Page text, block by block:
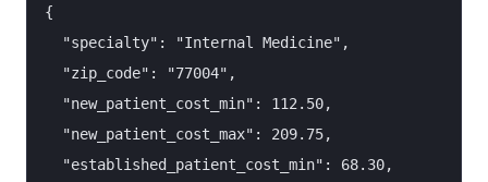
{
  "specialty": "Internal Medicine",
  "zip_code": "77004",
  "new_patient_cost_min": 112.50,
  "new_patient_cost_max": 209.75,
  "established_patient_cost_min": 68.30,